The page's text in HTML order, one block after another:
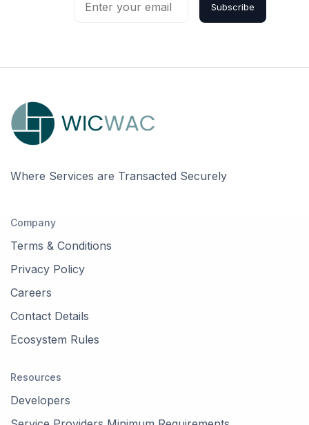
Subscribe
Where Services are Transacted Securely
Company
Terms & Conditions
Privacy Policy
Careers
Contact Details
Ecosystem Rules
Resources
Developers